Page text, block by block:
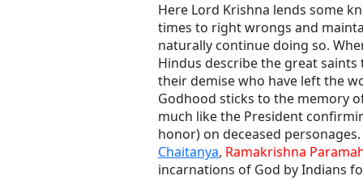
Here Lord Krishna lends some
times to right wrongs and
naturally continue doing so.
Hindus describe the great
their demise who have left the
Godhood sticks to the memory
much like the President
honor) on deceased
Chaitanya, Ramakrishna
incarnations of God by Indians